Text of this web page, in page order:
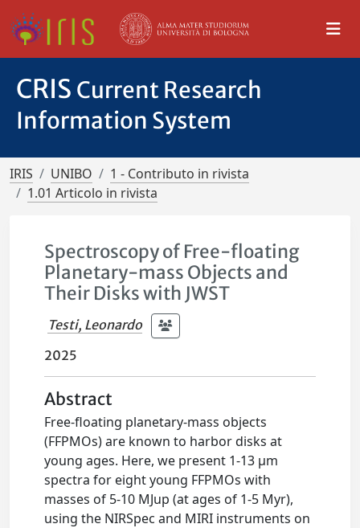
CRIS Current Research
Information System
IRIS UNIBO
1 - Contributo in rivista
1.01 Articolo in rivista
Spectroscopy of Free-floating
Planetary-mass Objects and
Their Disks with JWST
Testi, Leonardo
2025
Abstract
Free-floating planetary-mass objects
(FFPMOs) are known to harbor disks at
young ages. Here, we present 1-13 μm
spectra for eight young FFPMOs with
masses of 5-10 MJup (at ages of 1-5 Myr),
using the NIRSpec and MIRI instruments on